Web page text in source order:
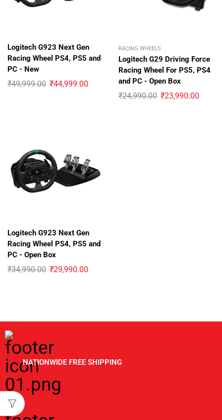
Logitech G923 Next Gen
Racing Wheel PS4, PS5 and
PC - New
₹49,999.00 ₹44,999.00
RACING WHEELS
Logitech G29 Driving Force
Racing Wheel For PS5, PS4
and PC - Open Box
₹24,990.00 ₹23,990.00
Logitech G923 Next Gen
Racing Wheel PS4, PS5 and
PC - Open Box
₹34,990.00 ₹29,990.00
NATIONWIDE FREE SHIPPING